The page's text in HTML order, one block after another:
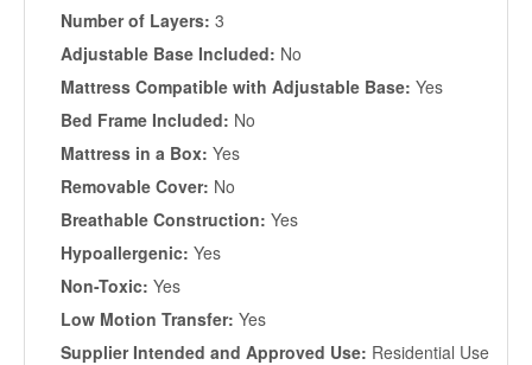
Number of Layers: 3
Adjustable Base Included: No
Mattress Compatible with Adjustable Base: Yes
Bed Frame Included: No
Mattress in a Box: Yes
Removable Cover: No
Breathable Construction: Yes
Hypoallergenic: Yes
Non-Toxic: Yes
Low Motion Transfer: Yes
Supplier Intended and Approved Use: Residential Use